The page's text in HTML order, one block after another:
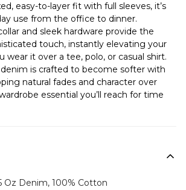
easy-to-layer fit with full sleeves, it’s
use from the office to dinner.
and sleek hardware provide the
touch, instantly elevating your
it over a tee, polo, or casual shirt.
is crafted to become softer with
natural fades and character over
essential you’ll reach for time
Oz Denim, 100% Cotton